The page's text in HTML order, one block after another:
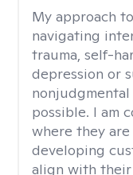
My approach
navigating
trauma, self-
depression or
possible. I am
where they
developing
align with